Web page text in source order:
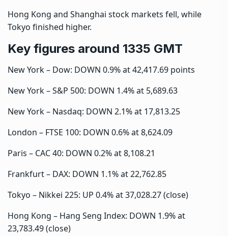
Hong Kong and Shanghai stock markets fell, while
Tokyo finished higher.
Key figures around 1335 GMT
New York – Dow: DOWN 0.9% at 42,417.69 points
New York – S&P 500: DOWN 1.4% at 5,689.63
New York – Nasdaq: DOWN 2.1% at 17,813.25
London – FTSE 100: DOWN 0.6% at 8,624.09
Paris – CAC 40: DOWN 0.2% at 8,108.21
Frankfurt – DAX: DOWN 1.1% at 22,762.85
Tokyo – Nikkei 225: UP 0.4% at 37,028.27 (close)
Hong Kong – Hang Seng Index: DOWN 1.9% at
23,783.49 (close)